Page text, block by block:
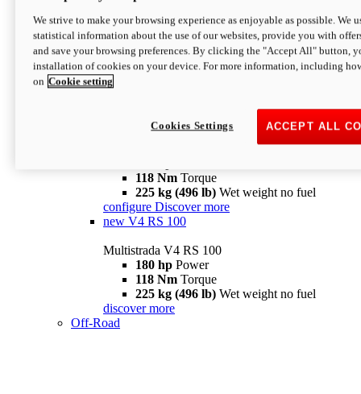
configure
V4 Pikes Peak
Multistrada V4 Pikes Peak
170 hpPower
124 Nm
118 Nm Torque
225 kg (496 lb) Wet weight no fuel
configure Discover more
new V4 RS 100
Multistrada V4 RS 100
180 hp Power
118 Nm Torque
225 kg (496 lb) Wet weight no fuel
discover more
Off-Road
We strive to make your browsing experience as enjoyable as possible. We
statistical information about the use of our websites, provide you with
and save your browsing preferences. By clicking the "Accept All" button,
installation of cookies on your device. For more information, including
on Cookie setting
ACCEPT ALL
Cookies Settings